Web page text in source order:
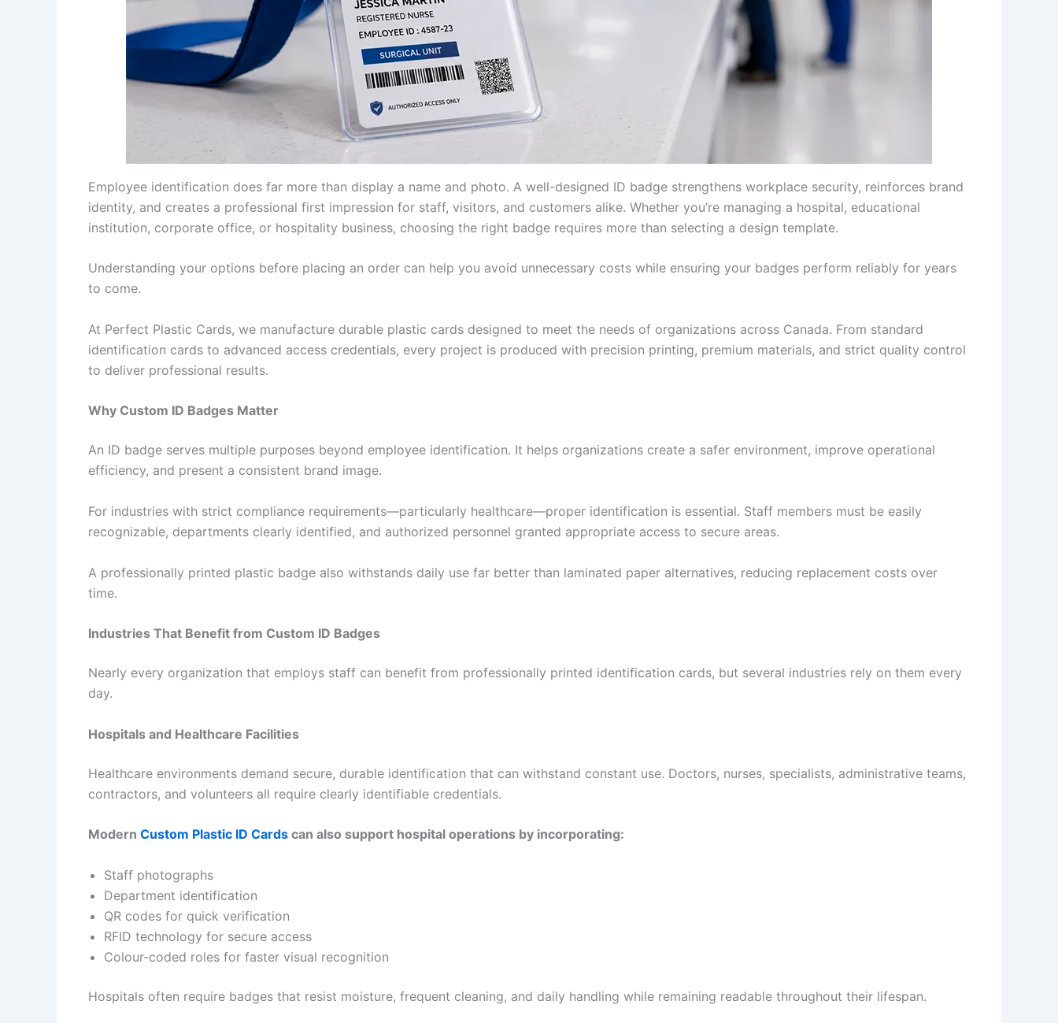
Employee identification does far more than display a name and photo. A well-designed ID badge strengthens workplace security, reinforces brand
identity, and creates a professional first impression for staff, visitors, and customers alike. Whether you’re managing a hospital, educational
institution, corporate office, or hospitality business, choosing the right badge requires more than selecting a design template.
Understanding your options before placing an order can help you avoid unnecessary costs while ensuring your badges perform reliably for years
to come.
At Perfect Plastic Cards, we manufacture durable plastic cards designed to meet the needs of organizations across Canada. From standard
identification cards to advanced access credentials, every project is produced with precision printing, premium materials, and strict quality control
to deliver professional results.
Why Custom ID Badges Matter
An ID badge serves multiple purposes beyond employee identification. It helps organizations create a safer environment, improve operational
efficiency, and present a consistent brand image.
For industries with strict compliance requirements—particularly healthcare—proper identification is essential. Staff members must be easily
recognizable, departments clearly identified, and authorized personnel granted appropriate access to secure areas.
A professionally printed plastic badge also withstands daily use far better than laminated paper alternatives, reducing replacement costs over
time.
Industries That Benefit from Custom ID Badges
Nearly every organization that employs staff can benefit from professionally printed identification cards, but several industries rely on them every
day.
Hospitals and Healthcare Facilities
Healthcare environments demand secure, durable identification that can withstand constant use. Doctors, nurses, specialists, administrative teams,
contractors, and volunteers all require clearly identifiable credentials.
Modern Custom Plastic ID Cards can also support hospital operations by incorporating:
Staff photographs
Department identification
QR codes for quick verification
RFID technology for secure access
Colour-coded roles for faster visual recognition
Hospitals often require badges that resist moisture, frequent cleaning, and daily handling while remaining readable throughout their lifespan.